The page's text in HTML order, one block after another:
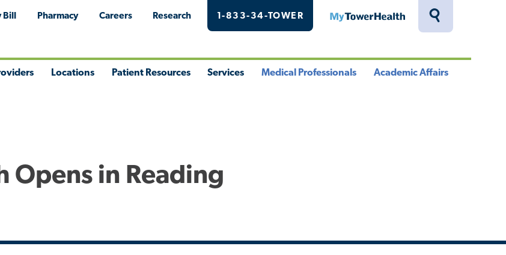
Toggle
Bill Pharmacy Careers Research 1-833-34-TOWER MyTowerHealth
Locations Patient Resources Services Medical Professionals Academic Affairs
Opens in Reading